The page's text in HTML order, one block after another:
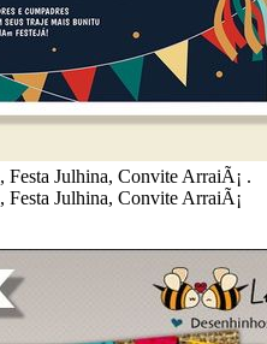
Festa Julhina, Convite ArraiÃ¡ .
Festa Julhina, Convite ArraiÃ¡